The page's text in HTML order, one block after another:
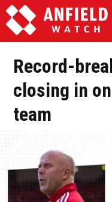
Record-
closing in
team